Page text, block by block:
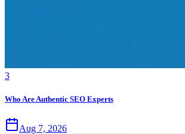
3
Who Are Authentic SEO Experts
Aug 7, 2026